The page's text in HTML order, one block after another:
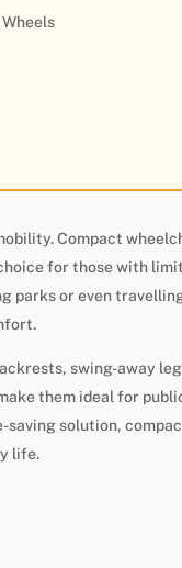
Compact
for those with
parks or even
swing-away
them ideal for
saving solution,
life.